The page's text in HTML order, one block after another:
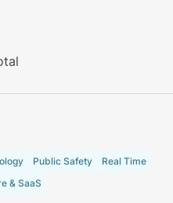
Public Safety
Real Time
& SaaS